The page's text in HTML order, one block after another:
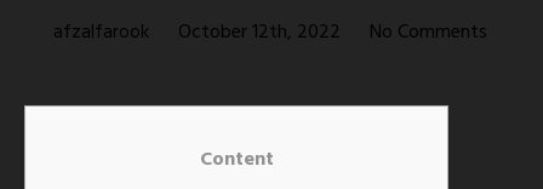
afzalfarook October 12th, 2022 No Comments
Content